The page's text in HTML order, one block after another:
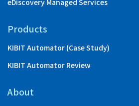
eDiscovery Managed Services
Products
KIBIT Automator (Case Study)
KIBIT Automator Review
About